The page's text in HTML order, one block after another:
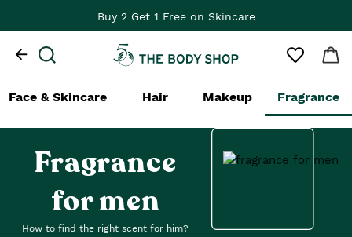
Buy 2 Get 1 Free on Skincare
Face & Skincare Hair Makeup Fragrance
Fragrance
for men
How to find the right scent for him?